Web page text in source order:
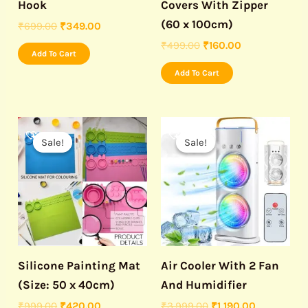
Hook
₹699.00 ₹349.00
Add To Cart
Covers With Zipper
(60 x 100cm)
₹499.00 ₹160.00
Add To Cart
Sale!
Sale!
Silicone Painting Mat
(Size: 50 x 40cm)
Original
price
was:
₹999.00.
Current
price
is:
₹420.00.
Sale!
Sale!
Air Cooler With 2 Fan
And Humidifier
Original
was:
₹3,999.00.
Current
price
is:
₹1,190.00.